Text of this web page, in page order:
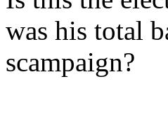
was his total
scampaign?